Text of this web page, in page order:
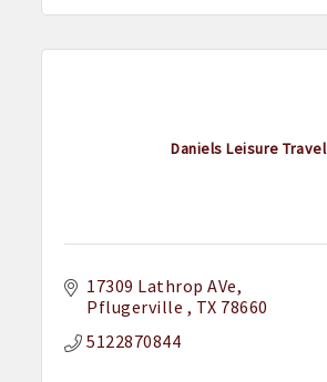
Daniels Leisure Travel
17309 Lathrop AVe
Pflugerville
TX 78660
5122870844